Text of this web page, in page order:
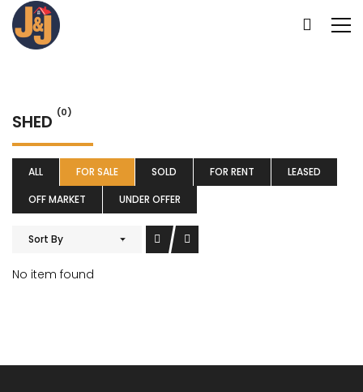
SHED (0)
ALL FOR SALE SOLD FOR RENT
LEASED
OFF MARKET
UNDER OFFER
Sort By
No item found